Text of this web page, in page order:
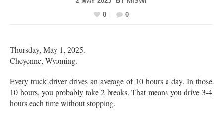
0
0
Thursday, May 1, 2025.
Cheyenne, Wyoming.
Every truck driver drives an average of 10 hours a day. In those
10 hours, you probably take 2 breaks. That means you drive 3-4
hours each time without stopping.